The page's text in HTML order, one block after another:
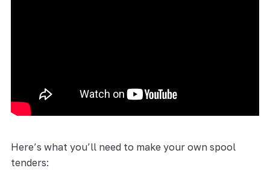
Here’s what you’ll need to make your own spool
tenders: